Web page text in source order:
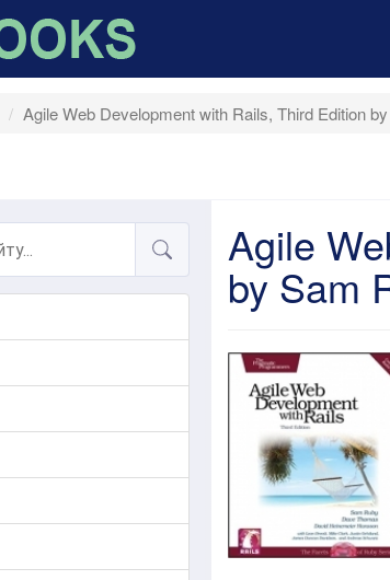
Agile Web Development with Rails, Third Edition
Agile
by Sam